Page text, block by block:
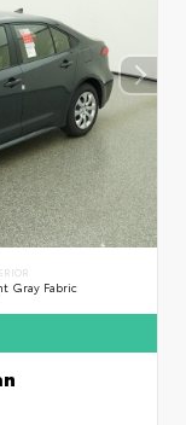
Gray Fabric